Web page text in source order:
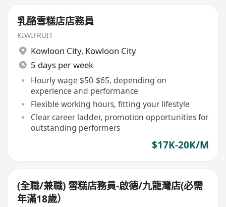
乳酪雪糕店店務員
KIWIFRUIT
Kowloon City, Kowloon City
5 days per week
Hourly wage $50-$65, depending on
experience and performance
Flexible working hours, fitting your lifestyle
Clear career ladder, promotion opportunities for
outstanding performers
$17K-20K/M
(全職/兼職) 雪糕店務員-啟德/九龍灣店(必需
年滿18歲）